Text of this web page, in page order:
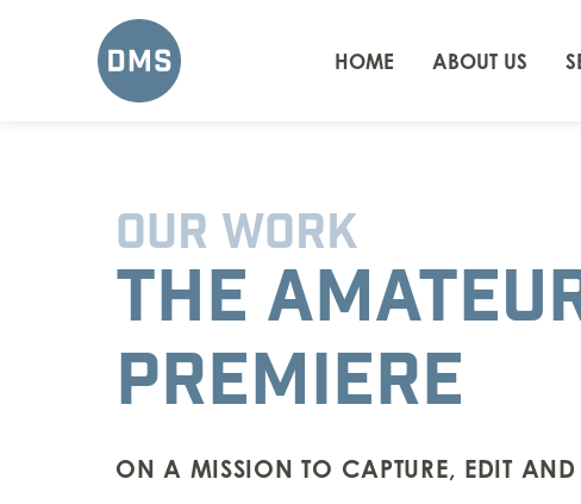
HOME ABOUT US
OUR WORK
THE
PREMIERE
ON A MISSION TO CAPTURE, EDIT AND